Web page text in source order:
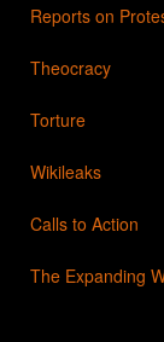
Reports on
Theocracy
Torture
Wikileaks
Calls to Action
The Expanding